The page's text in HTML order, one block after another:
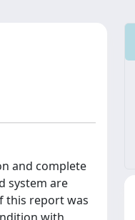
and complete
system are
this report was